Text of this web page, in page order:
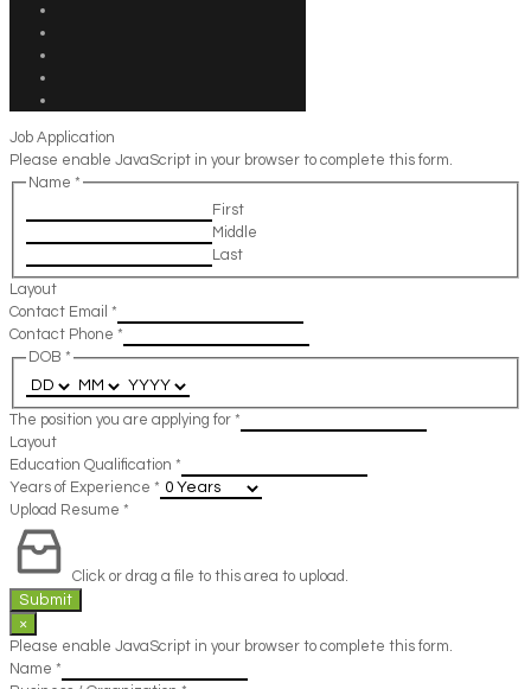
Job Application
Please enable JavaScript in your browser to complete this form.
Name *
First
Middle
Last
Layout
Contact Email *
Contact Phone *
DOB *
The position you are applying for *
Layout
Education Qualification *
Years of Experience *
Upload Resume *
Click or drag a file to this area to upload.
Submit
×
Please enable JavaScript in your browser to complete this form.
Name *